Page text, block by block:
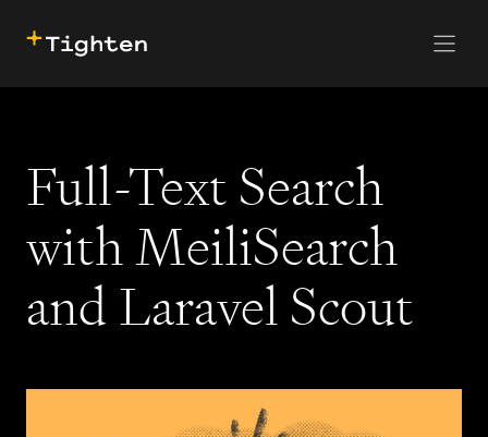
Full-Text Search
with MeiliSearch
and Laravel Scout